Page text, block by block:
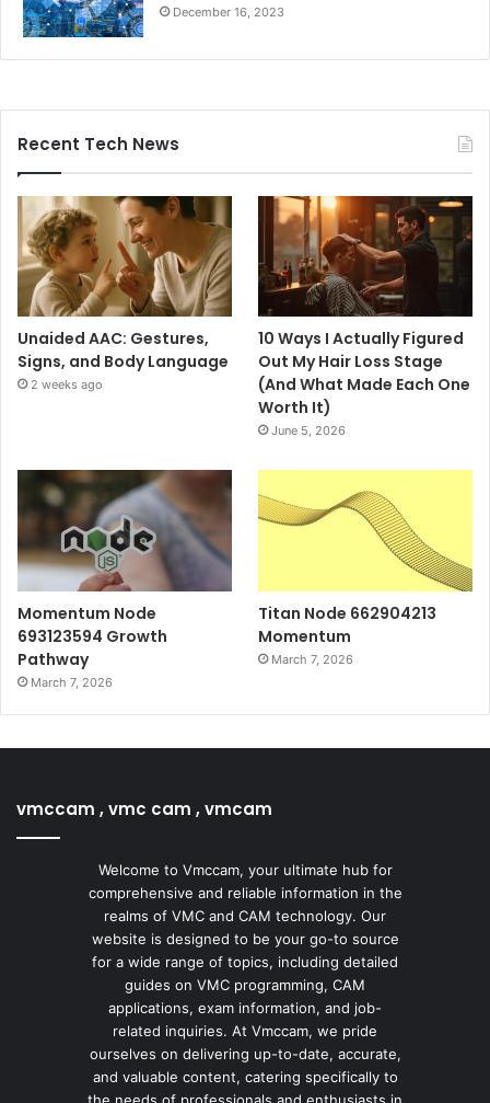
December 16, 2023
Recent Tech News
Unaided AAC: Gestures,
Signs, and Body Language
2 weeks ago
10 Ways I Actually Figured
Out My Hair Loss Stage
(And What Made Each One
Worth It)
June 5, 2026
Momentum Node
693123594 Growth
Pathway
March 7, 2026
Titan Node 662904213
Momentum
March 7, 2026
vmccam , vmc cam , vmcam
Welcome to Vmccam, your ultimate hub for
comprehensive and reliable information in the
realms of VMC and CAM technology. Our
website is designed to be your go-to source
for a wide range of topics, including detailed
guides on VMC programming, CAM
applications, exam information, and job-
related inquiries. At Vmccam, we pride
ourselves on delivering up-to-date, accurate,
and valuable content, catering specifically to
the needs of professionals and enthusiasts in